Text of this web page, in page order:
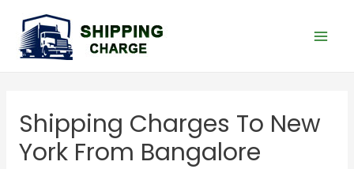
Shipping Charges To New
York From Bangalore